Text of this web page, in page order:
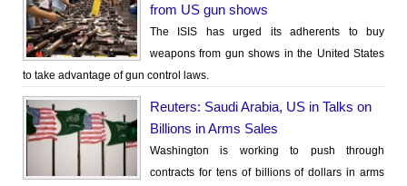
from US gun shows
The ISIS has urged its adherents to buy
weapons from gun shows in the United States
to take advantage of gun control laws.
Reuters: Saudi Arabia, US in Talks on
Billions in Arms Sales
Washington is working to push through
contracts for tens of billions of dollars in arms